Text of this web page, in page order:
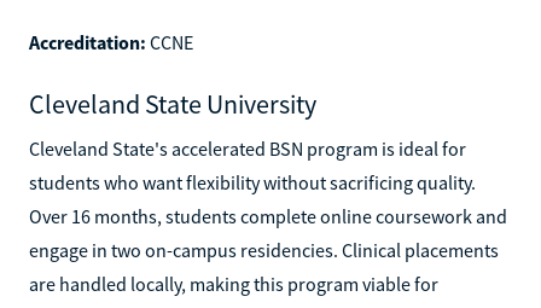
Accreditation: CCNE
Cleveland State University
Cleveland State's accelerated BSN program is ideal for
students who want flexibility without sacrificing quality.
Over 16 months, students complete online coursework and
engage in two on-campus residencies. Clinical placements
are handled locally, making this program viable for